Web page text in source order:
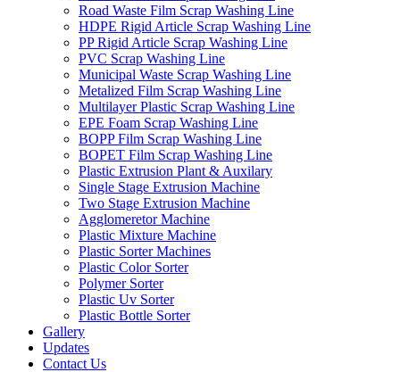
Road Waste Film Scrap Washing Line
HDPE Rigid Article Scrap Washing Line
PP Rigid Article Scrap Washing Line
PVC Scrap Washing Line
Municipal Waste Scrap Washing Line
Metalized Film Scrap Washing Line
Multilayer Plastic Scrap Washing Line
EPE Foam Scrap Washing Line
BOPP Film Scrap Washing Line
BOPET Film Scrap Washing Line
Plastic Extrusion Plant & Auxilary
Single Stage Extrusion Machine
Two Stage Extrusion Machine
Agglomeretor Machine
Plastic Mixture Machine
Plastic Sorter Machines
Plastic Color Sorter
Polymer Sorter
Plastic Uv Sorter
Plastic Bottle Sorter
Gallery
Updates
Contact Us